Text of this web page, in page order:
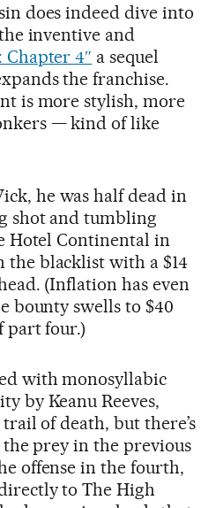
does indeed dive into
inventive and
Chapter 4″ a sequel
the franchise.
is more stylish, more
— kind of like
he was half dead in
shot and tumbling
Hotel Continental in
the blacklist with a $14
(Inflation has even
bounty swells to $40
part four.)
with monosyllabic
by Keanu Reeves,
of death, but there’s
the prey in the previous
offense in the fourth,
to The High